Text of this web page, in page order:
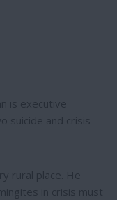
is executive
suicide and crisis
rural place. He
in crisis must